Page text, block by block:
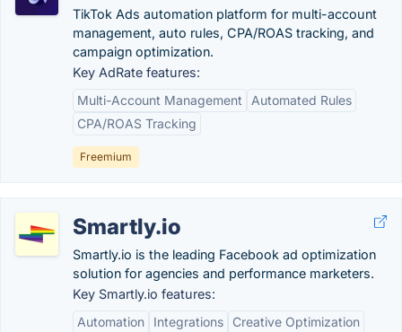
TikTok Ads automation platform for multi-account
management, auto rules, CPA/ROAS tracking, and
campaign optimization.
Key AdRate features:
Multi-Account Management
Automated Rules
CPA/ROAS Tracking
Freemium
Smartly.io
Smartly.io is the leading Facebook ad optimization
solution for agencies and performance marketers.
Key Smartly.io features:
Automation
Integrations Creative Optimization